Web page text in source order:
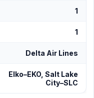
1
1
Delta Air Lines
Elko–EKO, Salt Lake
City–SLC